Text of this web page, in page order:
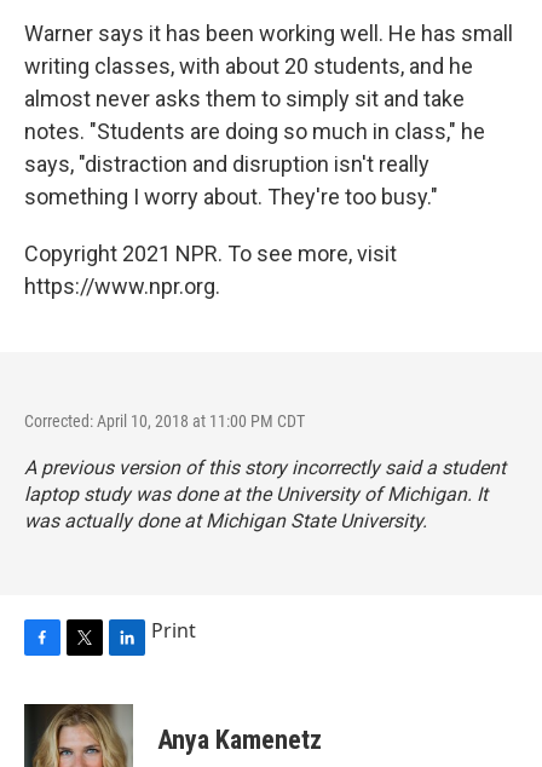
Warner says it has been working well. He has small
writing classes, with about 20 students, and he
almost never asks them to simply sit and take
notes. "Students are doing so much in class," he
says, "distraction and disruption isn't really
something I worry about. They're too busy."
Copyright 2021 NPR. To see more, visit
https://www.npr.org.
Corrected: April 10, 2018 at 11:00 PM CDT
A previous version of this story incorrectly said a student
laptop study was done at the University of Michigan. It
was actually done at Michigan State University.
c
b
i
t
t
n
k
e
Print
Anya Kamenetz